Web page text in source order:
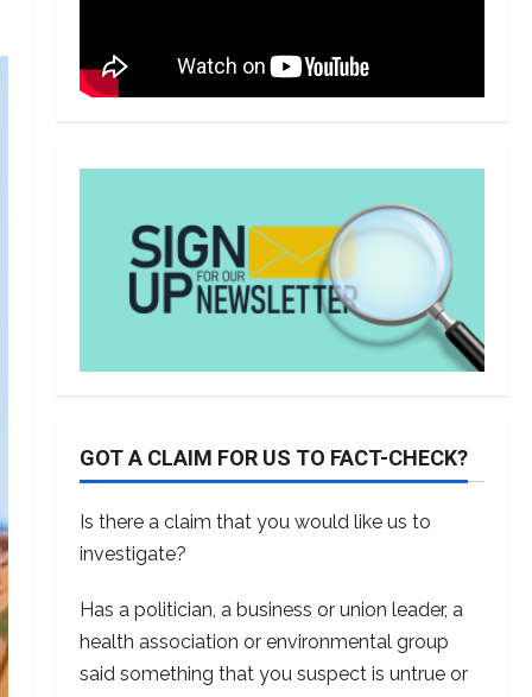
GOT A CLAIM FOR US TO FACT-CHECK?
Is there a claim that you would like us to
investigate?
Has a politician, a business or union leader, a
health association or environmental group
said something that you suspect is untrue or